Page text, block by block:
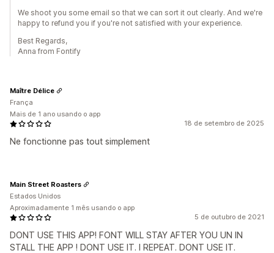
We shoot you some email so that we can sort it out clearly. And we're
happy to refund you if you're not satisfied with your experience.
Best Regards,
Anna from Fontify
18 de setembro de 2025
Ne fonctionne pas tout simplement
Maître Délice
França
Mais de 1 ano usando o app
5 de outubro de 2021
DONT USE THIS APP! FONT WILL STAY AFTER YOU UN IN
STALL THE APP ! DONT USE IT. I REPEAT. DONT USE IT.
Main Street Roasters
Estados Unidos
Aproximadamente 1 mês usando o app